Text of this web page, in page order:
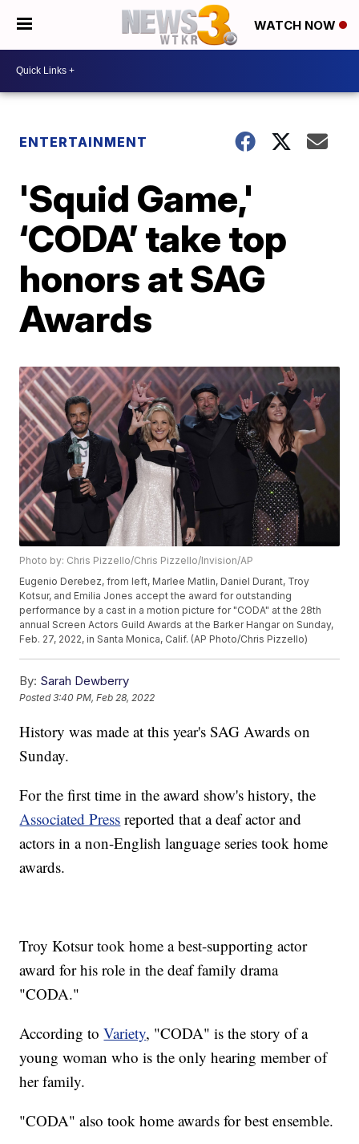
WATCH NOW
ENTERTAINMENT
'Squid Game,'
‘CODA’ take top
honors at SAG
Awards
Photo by: Chris Pizzello/Chris Pizzello/Invision/AP
Eugenio Derebez, from left, Marlee Matlin, Daniel Durant, Troy
Kotsur, and Emilia Jones accept the award for outstanding
performance by a cast in a motion picture for "CODA" at the 28th
annual Screen Actors Guild Awards at the Barker Hangar on Sunday,
Feb. 27, 2022, in Santa Monica, Calif. (AP Photo/Chris Pizzello)
By: Sarah Dewberry
Posted3:40 PM, Feb 28, 2022
History was made at this year's SAG Awards on
Sunday.
For the first time in the award show's history, the
Associated Press reported that a deaf actor and
actors in a non-English language series took home
awards.
Troy Kotsur took home a best-supporting actor
award for his role in the deaf family drama
"CODA."
According toVariety, "CODA" is the story of a
young woman who is the only hearing member of
her family.
"CODA" also took home awards for best ensemble.